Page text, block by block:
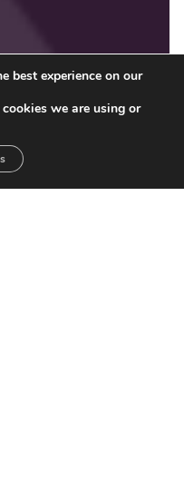
best experience on our
we are using or